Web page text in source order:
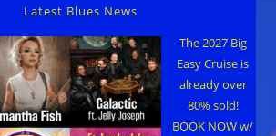
James
Cotton
Latest Blues News
The 2027 Big
Easy Cruise is
already over
80% sold!
BOOK NOW w/